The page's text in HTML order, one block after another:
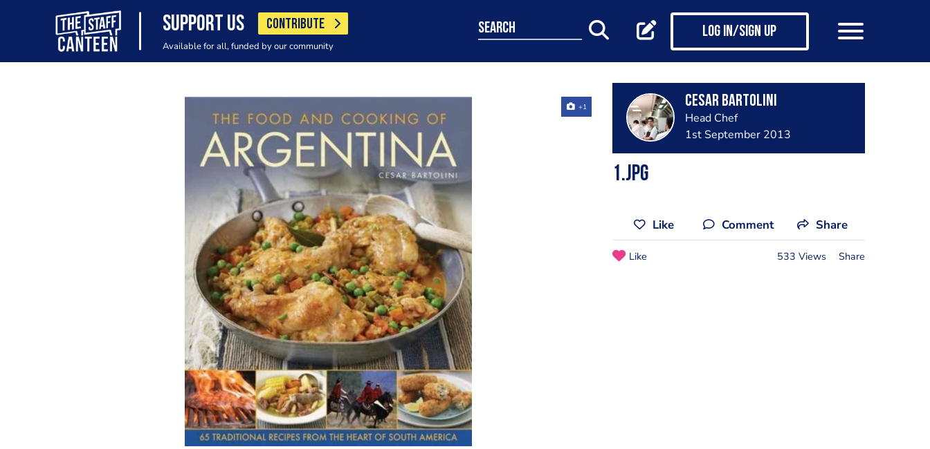
SUPPORT US CONTRIBUTE
Available for all, funded by our community
search Log in/Sign up
+1 Cesar Bartolini
Head Chef
1st September 2013
1.jpg
Like Comment Share
Like 533 Views Share